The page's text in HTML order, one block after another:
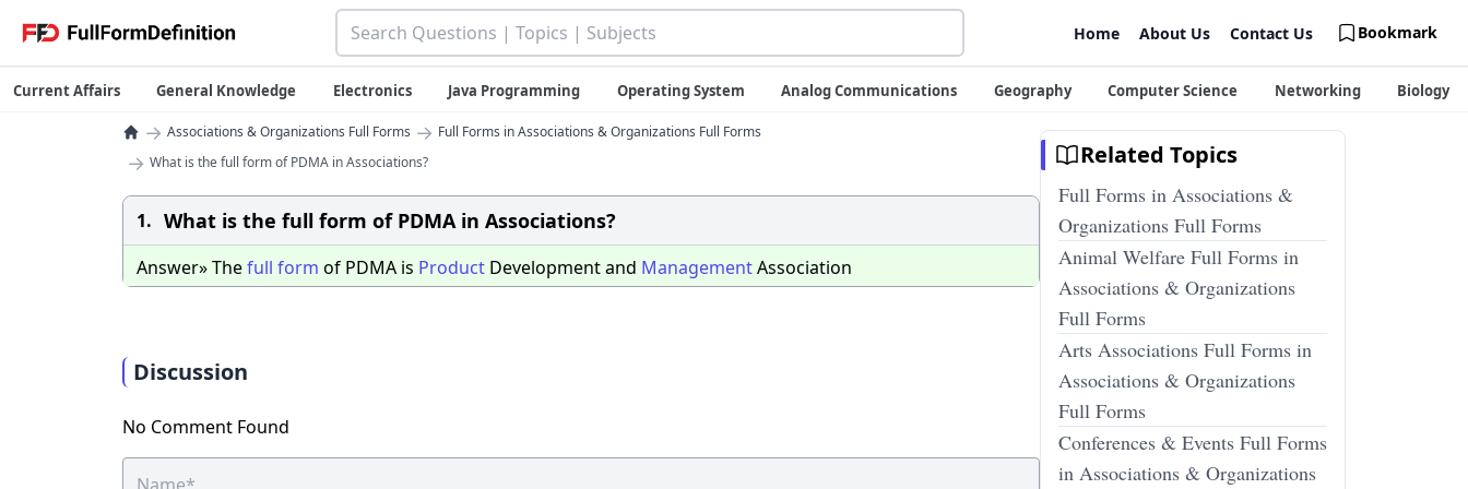
Home About Us Contact Us Bookmark
Current Affairs General Knowledge Electronics Java Programming Operating System Analog Communications Geography Computer Science Networking Biology
→ Associations & Organizations Full Forms → Full Forms in Associations & Organizations Full Forms
→ What is the full form of PDMA in Associations?
1. What is the full form of PDMA in Associations?
Answer» Thefull form of PDMA is Product Development and ManagementAssociation
Discussion
No Comment Found
Related Topics
Full Forms in Associations &
Organizations Full Forms
Animal Welfare Full Forms in
Associations & Organizations
Full Forms
Arts Associations Full Forms in
Associations & Organizations
Full Forms
Conferences & Events Full Forms
in Associations & Organizations